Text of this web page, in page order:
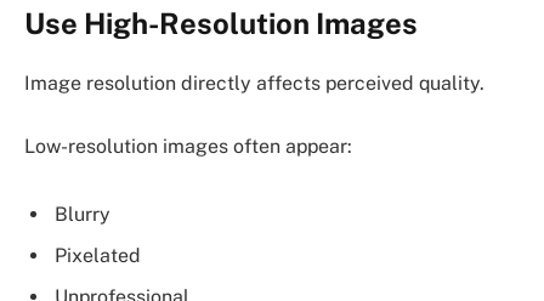
Use High-Resolution Images
Image resolution directly affects perceived quality.
Low-resolution images often appear:
Blurry
Pixelated
Unprofessional